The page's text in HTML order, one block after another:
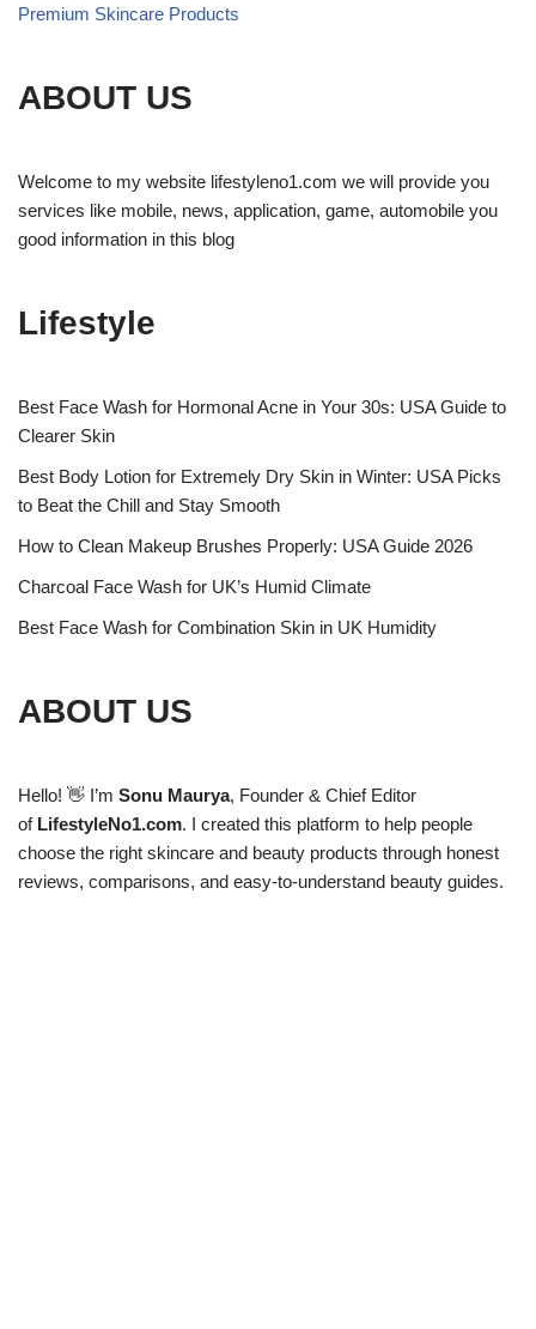
Premium Skincare Products
ABOUT US
Welcome to my website lifestyleno1.com we will provide you
services like mobile, news, application, game, automobile you
good information in this blog
Lifestyle
Best Face Wash for Hormonal Acne in Your 30s: USA Guide to
Clearer Skin
Best Body Lotion for Extremely Dry Skin in Winter: USA Picks
to Beat the Chill and Stay Smooth
How to Clean Makeup Brushes Properly: USA Guide 2026
Charcoal Face Wash for UK’s Humid Climate
Best Face Wash for Combination Skin in UK Humidity
ABOUT US
Hello! 👋 I’m Sonu Maurya, Founder & Chief Editor
of LifestyleNo1.com. I created this platform to help people
choose the right skincare and beauty products through honest
reviews, comparisons, and easy-to-understand beauty guides.